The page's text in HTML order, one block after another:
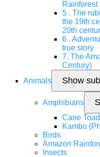
Rainforest
5 . The
the 19th
20th
6 .
true story
7. The
Century)
Animals
Show
Amphibians
Cane
Kambo
Birds
Amazon
Insects